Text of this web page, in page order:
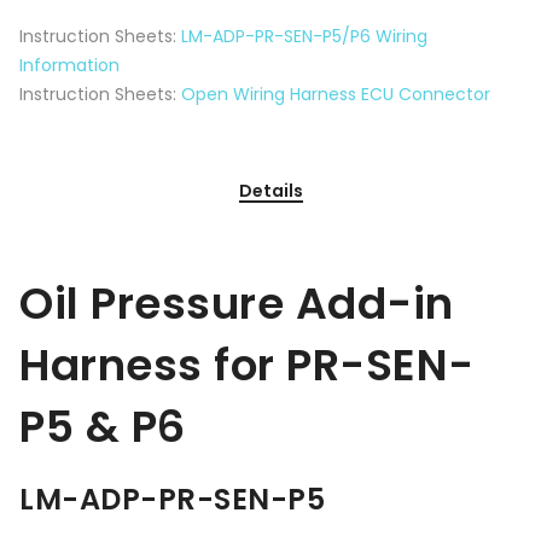
Instruction Sheets: LM-ADP-PR-SEN-P5/P6 Wiring
Information
Instruction Sheets: Open Wiring Harness ECU Connector
Details
Oil Pressure Add-in
Harness for PR-SEN-
P5 & P6
LM-ADP-PR-SEN-P5